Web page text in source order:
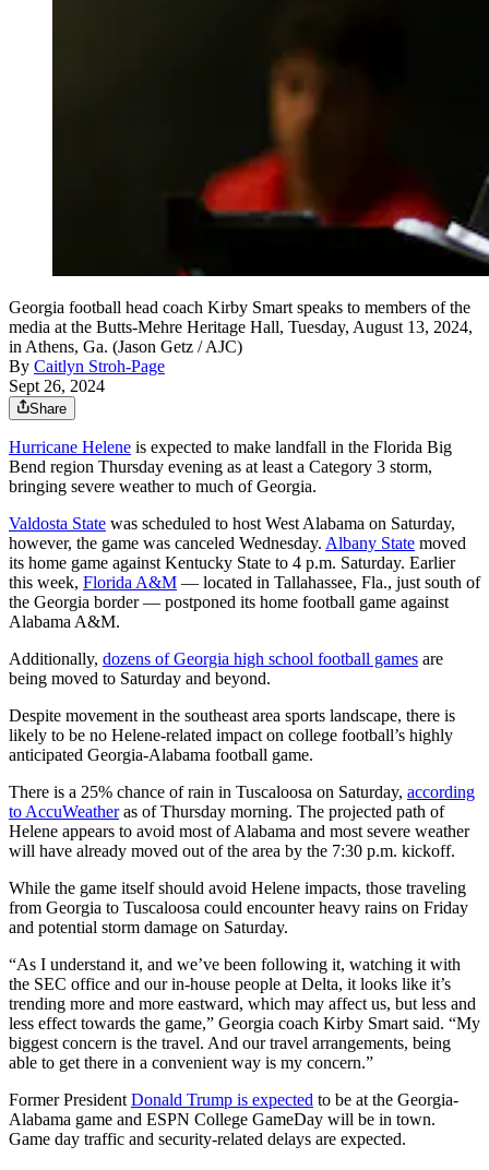
Georgia football head coach Kirby Smart speaks to members of the
media at the Butts-Mehre Heritage Hall, Tuesday, August 13, 2024,
in Athens, Ga. (Jason Getz / AJC)
By Caitlyn Stroh-Page
Sept 26, 2024
Share
Hurricane Helene is expected to make landfall in the Florida Big
Bend region Thursday evening as at least a Category 3 storm,
bringing severe weather to much of Georgia.
Valdosta State was scheduled to host West Alabama on Saturday,
however, the game was canceled Wednesday. Albany State moved
its home game against Kentucky State to 4 p.m. Saturday. Earlier
this week, Florida A&M — located in Tallahassee, Fla., just south of
the Georgia border — postponed its home football game against
Alabama A&M.
Additionally, dozens of Georgia high school football games are
being moved to Saturday and beyond.
Despite movement in the southeast area sports landscape, there is
likely to be no Helene-related impact on college football’s highly
anticipated Georgia-Alabama football game.
There is a 25% chance of rain in Tuscaloosa on Saturday, according
to AccuWeatheras of Thursday morning. The projected path of
Helene appears to avoid most of Alabama and most severe weather
will have already moved out of the area by the 7:30 p.m. kickoff.
While the game itself should avoid Helene impacts, those traveling
from Georgia to Tuscaloosa could encounter heavy rains on Friday
and potential storm damage on Saturday.
“As I understand it, and we’ve been following it, watching it with
the SEC office and our in-house people at Delta, it looks like it’s
trending more and more eastward, which may affect us, but less and
less effect towards the game,” Georgia coach Kirby Smart said. “My
biggest concern is the travel. And our travel arrangements, being
able to get there in a convenient way is my concern.”
Former PresidentDonald Trump is expected to be at the Georgia-
Alabama game and ESPN College GameDay will be in town.
Game day traffic and security-related delays are expected.